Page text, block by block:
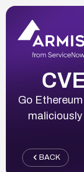
Go
BACK